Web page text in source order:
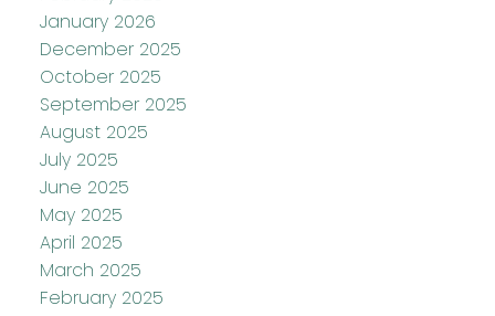
January 2026
December 2025
October 2025
September 2025
August 2025
July 2025
June 2025
May 2025
April 2025
March 2025
February 2025